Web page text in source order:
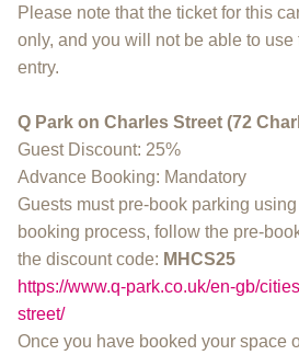
Please note that the ticket for this
only, and you will not be able to use
entry.
Q Park on Charles Street (72
Guest Discount: 25%
Advance Booking: Mandatory
Guests must pre-book parking
booking process, follow the pre-
the discount code: MHCS25
https://www.q-park.co.uk/en-gb/
street/
Once you have booked your space